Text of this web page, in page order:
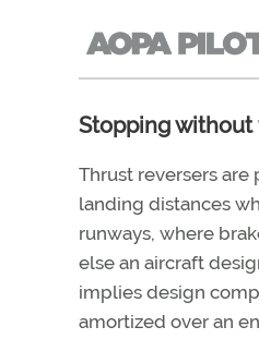
Stopping without
Thrust reversers
landing distances
runways, where
else an aircraft
implies design
amortized over an